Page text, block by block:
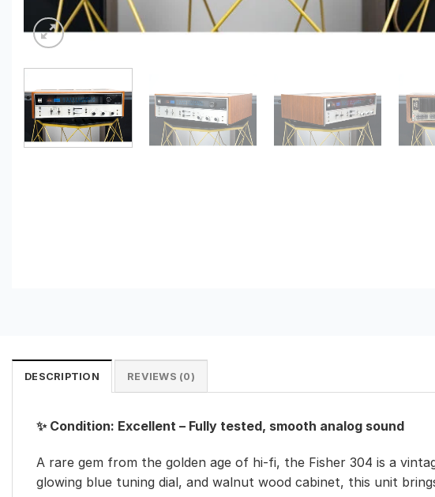
DESCRIPTION REVIEWS (0)
✨ Condition: Excellent – Fully tested, smooth analog sound
A rare gem from the golden age of hi-fi, the Fisher 304 is a
glowing blue tuning dial, and walnut wood cabinet, this unit